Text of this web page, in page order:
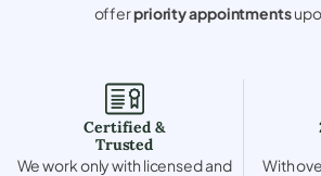
offerpriority appointments
Certified &
Trusted
We work only with licensed and
With